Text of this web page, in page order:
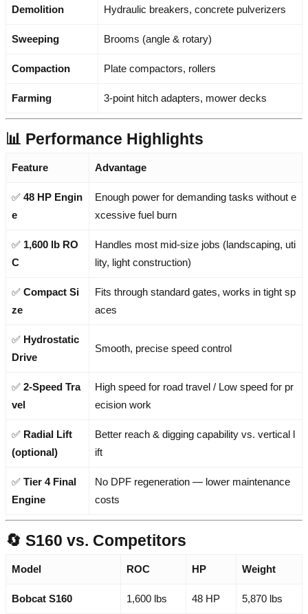
Demolition Hydraulic breakers, concrete pulverizers
Sweeping Brooms (angle & rotary)
Compaction Plate compactors, rollers
Farming 3-point hitch adapters, mower decks
📊 Performance Highlights
Feature Advantage
✅ 48 HP Engin
e
Enough power for demanding tasks without e
xcessive fuel burn
✅ 1,600 lb RO
C
Handles most mid-size jobs (landscaping, uti
lity, light construction)
✅ Compact Si
ze
Fits through standard gates, works in tight sp
aces
✅ Hydrostatic
Drive
Smooth, precise speed control
✅ 2-Speed Tra
vel
High speed for road travel / Low speed for pr
ecision work
✅ Radial Lift
(optional)
Better reach & digging capability vs. vertical l
ift
✅ Tier 4 Final
Engine
No DPF regeneration — lower maintenance
costs
🔄 S160 vs. Competitors
Model ROC HP Weight
Bobcat S160 1,600 lbs 48 HP 5,870 lbs